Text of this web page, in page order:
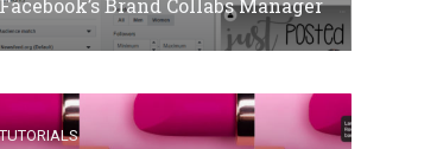
Brand Collabs Manager